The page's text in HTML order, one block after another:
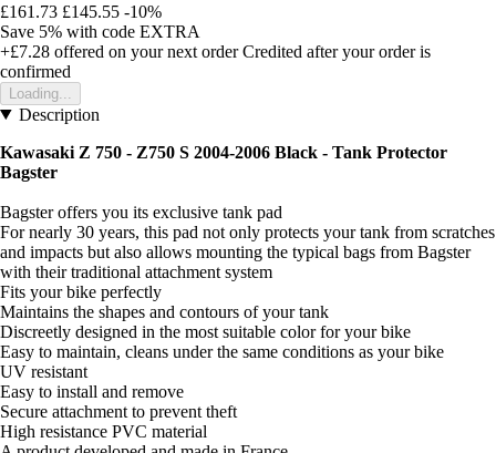
£161.73 £145.55 -10%
Save 5% with code EXTRA
+£7.28 offered on your next order Credited after your order is
confirmed
Loading...
Description
Kawasaki Z 750 - Z750 S 2004-2006 Black - Tank Protector
Bagster
Bagster offers you its exclusive tank pad
For nearly 30 years, this pad not only protects your tank from scratches
and impacts but also allows mounting the typical bags from Bagster
with their traditional attachment system
Fits your bike perfectly
Maintains the shapes and contours of your tank
Discreetly designed in the most suitable color for your bike
Easy to maintain, cleans under the same conditions as your bike
UV resistant
Easy to install and remove
Secure attachment to prevent theft
High resistance PVC material